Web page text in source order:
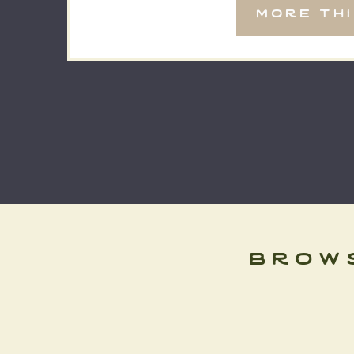
cozy mountain cabin, or […]
more